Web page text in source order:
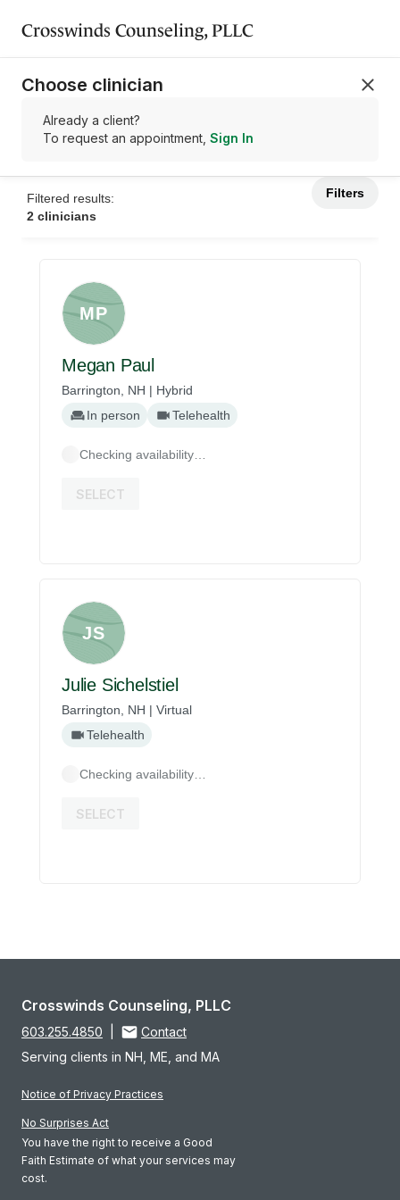
Crosswinds Counseling, PLLC
Choose clinician
Already a client?
To request an appointment, Sign In
Filters
Filtered results:
2 clinicians
MP
Megan Paul
Barrington, NH | Hybrid
In person
Telehealth
Checking availability…
SELECT
JS
Julie Sichelstiel
Barrington, NH | Virtual
Telehealth
Checking availability…
SELECT
Crosswinds Counseling, PLLC
603.255.4850
Contact
Serving clients in NH, ME, and MA
Notice of Privacy Practices
No Surprises Act
You have the right to receive a Good
Faith Estimate of what your services may
cost.